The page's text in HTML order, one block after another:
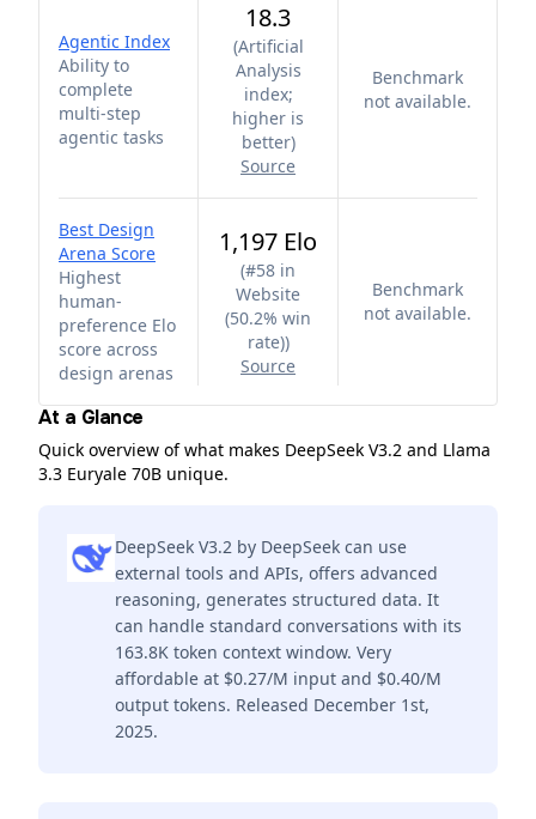
Agentic Index
Ability to
complete
multi-step
agentic tasks
18.3
(Artificial
Analysis
index;
higher is
better)
Source
Benchmark
not available.
Best Design
Arena Score
Highest
human-
preference Elo
score across
design arenas
1,197 Elo
(#58 in
Website
(50.2% win
rate))
Source
Benchmark
not available.
At a Glance
Quick overview of what makes DeepSeek V3.2 and Llama
3.3 Euryale 70B unique.
DeepSeek V3.2 by DeepSeek can use
external tools and APIs, offers advanced
reasoning, generates structured data. It
can handle standard conversations with its
163.8K token context window. Very
affordable at $0.27/M input and $0.40/M
output tokens. Released December 1st,
2025.